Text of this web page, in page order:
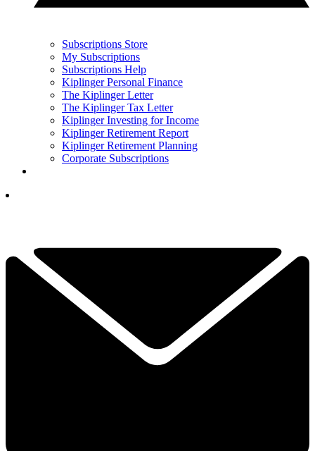
Subscriptions Store
My Subscriptions
Subscriptions Help
Kiplinger Personal Finance
The Kiplinger Letter
The Kiplinger Tax Letter
Kiplinger Investing for Income
Kiplinger Retirement Report
Kiplinger Retirement Planning
Corporate Subscriptions